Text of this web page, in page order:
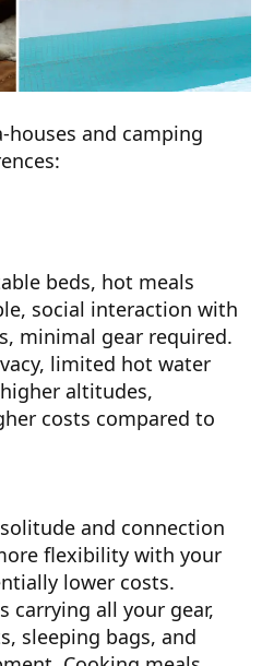
houses and camping
beds, hot meals
social interaction with
minimal gear required.
limited hot water
altitudes,
costs compared to
and connection
flexibility with your
lower costs.
carrying all your gear,
sleeping bags, and